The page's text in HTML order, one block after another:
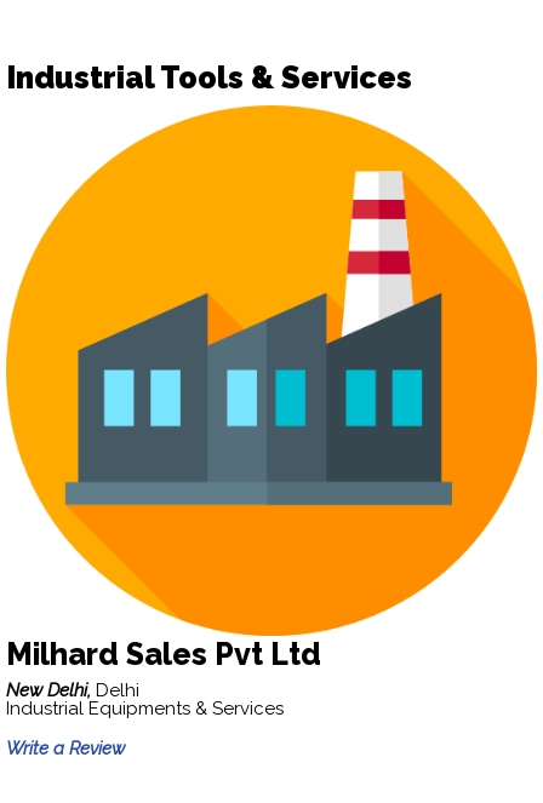
Industrial Tools & Services
Milhard Sales Pvt Ltd
New Delhi, Delhi
Industrial Equipments & Services
Write a Review